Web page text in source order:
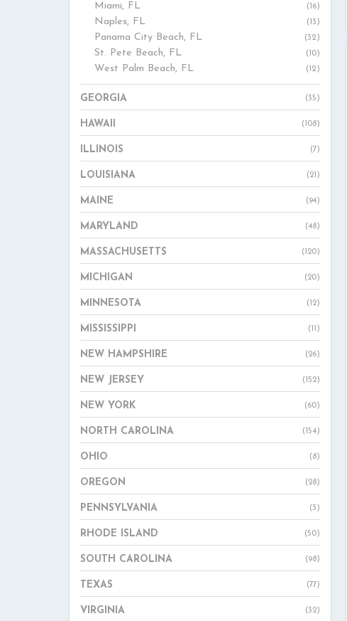
Miami, FL (16)
Naples, FL (13)
Panama City Beach, FL (32)
St. Pete Beach, FL (10)
West Palm Beach, FL (12)
GEORGIA (35)
HAWAII (108)
ILLINOIS (7)
LOUISIANA (21)
MAINE (94)
MARYLAND (48)
MASSACHUSETTS (120)
MICHIGAN (20)
MINNESOTA (12)
MISSISSIPPI (11)
NEW HAMPSHIRE (26)
NEW JERSEY (152)
NEW YORK (60)
NORTH CAROLINA (154)
OHIO (8)
OREGON (28)
PENNSYLVANIA (3)
RHODE ISLAND (50)
SOUTH CAROLINA (98)
TEXAS (77)
VIRGINIA (32)